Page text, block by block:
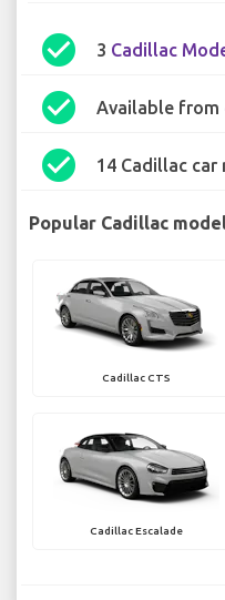
check_circle 3 Cadillac
check_circle Available from
check_circle 14 Cadillac
Popular Cadillac
Cadillac CTS
Cadillac Escalade